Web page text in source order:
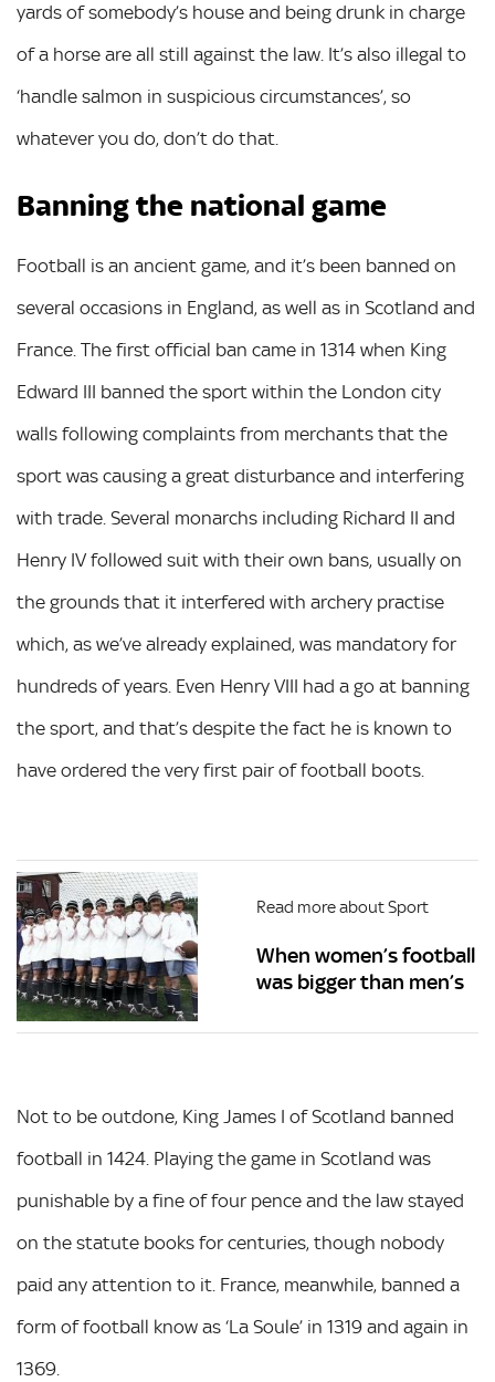
yards of somebody’s house and being drunk in charge
of a horse are all still against the law. It’s also illegal to
‘handle salmon in suspicious circumstances’, so
whatever you do, don’t do that.
Banning the national game
Football is an ancient game, and it’s been banned on
several occasions in England, as well as in Scotland and
France. The first official ban came in 1314 when King
Edward III banned the sport within the London city
walls following complaints from merchants that the
sport was causing a great disturbance and interfering
with trade. Several monarchs including Richard II and
Henry IV followed suit with their own bans, usually on
the grounds that it interfered with archery practise
which, as we’ve already explained, was mandatory for
hundreds of years. Even Henry VIII had a go at banning
the sport, and that’s despite the fact he is known to
have ordered the very first pair of football boots.
Read more about Sport
When women’s football
was bigger than men’s
Not to be outdone, King James I of Scotland banned
football in 1424. Playing the game in Scotland was
punishable by a fine of four pence and the law stayed
on the statute books for centuries, though nobody
paid any attention to it. France, meanwhile, banned a
form of football know as ‘La Soule’ in 1319 and again in
1369.